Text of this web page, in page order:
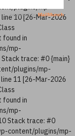
plugins/mp-
10 [26-Mar-2026
in
mp-
trace: #0 {main}
plugins/mp-
11 [26-Mar-2026
in
mp-
Stack trace: #0
content/plugins/mp-